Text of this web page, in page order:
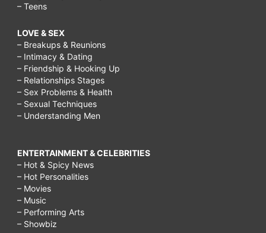
– Teens
LOVE & SEX
– Breakups & Reunions
– Intimacy & Dating
– Friendship & Hooking Up
– Relationships Stages
– Sex Problems & Health
– Sexual Techniques
– Understanding Men
ENTERTAINMENT & CELEBRITIES
– Hot & Spicy News
– Hot Personalities
– Movies
– Music
– Performing Arts
– Showbiz